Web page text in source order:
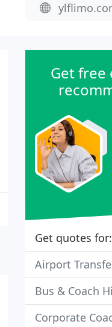
Get free
Get quotes for:
Airport
Bus & Coach
Corporate